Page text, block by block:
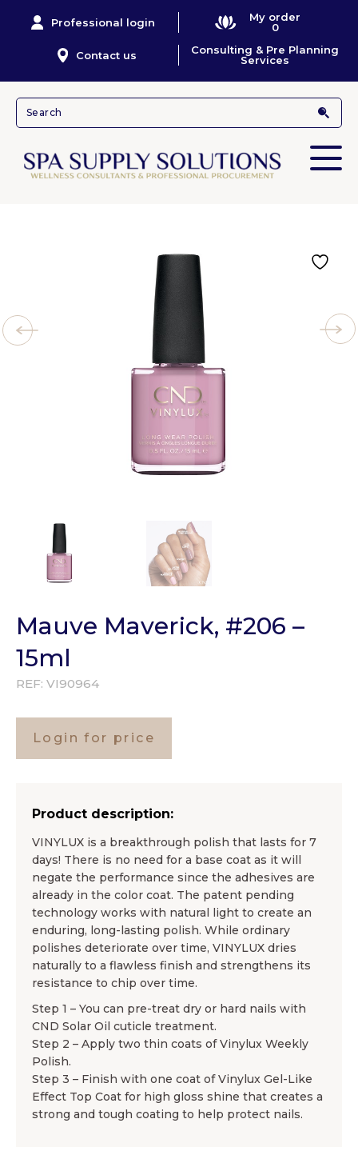
Professional login
My order
0
Contact us
Consulting & Pre Planning
Services
Mauve Maverick, #206 –
15ml
REF: VI90964
Login for price
Product description:
VINYLUX is a breakthrough polish that lasts for 7
days! There is no need for a base coat as it will
negate the performance since the adhesives are
already in the color coat. The patent pending
technology works with natural light to create an
enduring, long-lasting polish. While ordinary
polishes deteriorate over time, VINYLUX dries
naturally to a flawless finish and strengthens its
resistance to chip over time.
Step 1 – You can pre-treat dry or hard nails with
CND Solar Oil cuticle treatment.
Step 2 – Apply two thin coats of Vinylux Weekly
Polish.
Step 3 – Finish with one coat of Vinylux Gel-Like
Effect Top Coat for high gloss shine that creates a
strong and tough coating to help protect nails.